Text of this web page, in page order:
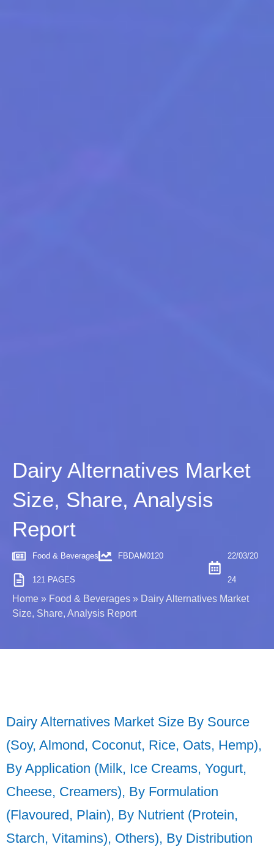
Dairy Alternatives Market
Size, Share, Analysis
Report
Food & Beverages FBDAM0120
121 PAGES
22/03/20
24
Home » Food & Beverages » Dairy Alternatives Market
Size, Share, Analysis Report
Dairy Alternatives Market Size By Source
(Soy, Almond, Coconut, Rice, Oats, Hemp),
By Application (Milk, Ice Creams, Yogurt,
Cheese, Creamers), By Formulation
(Flavoured, Plain), By Nutrient (Protein,
Starch, Vitamins), Others), By Distribution